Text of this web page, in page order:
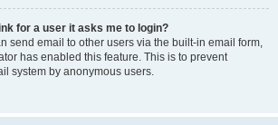
for a user it asks me to login?
send email to other users via the built-in email form,
has enabled this feature. This is to prevent
system by anonymous users.